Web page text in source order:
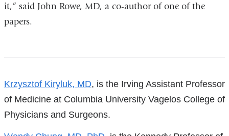
it,” said John Rowe, MD, a co-author of one of the
papers.
References
Krzysztof Kiryluk, MD, is the Irving Assistant Professor
of Medicine at Columbia University Vagelos College of
Physicians and Surgeons.